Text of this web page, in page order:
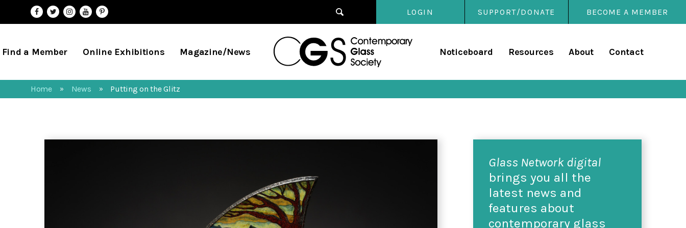
LOGIN SUPPORT/DONATE
Find a Member Online Exhibitions Magazine/News Noticeboard Resources About Contact
BECOME A MEMBER
Home » News » Putting on the Glitz
Glass Network digital
brings you all the
latest news and
features about
contemporary glass